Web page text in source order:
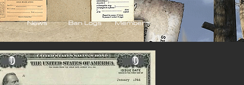
News Ban Logs Members
0 0